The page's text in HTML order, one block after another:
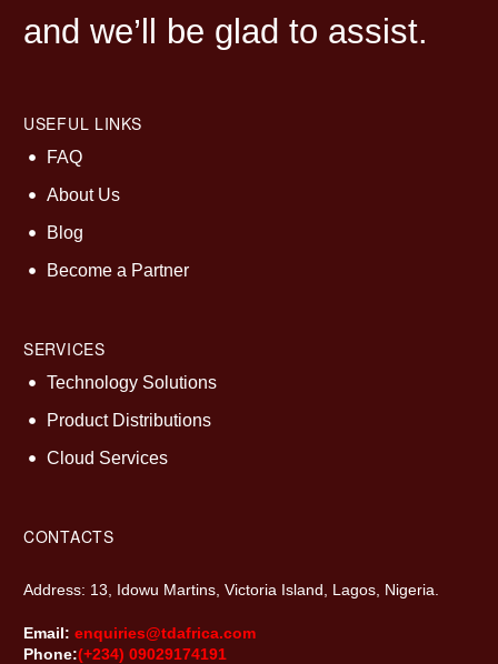
and we’ll be glad to assist.
USEFUL LINKS
FAQ
About Us
Blog
Become a Partner
SERVICES
Technology Solutions
Product Distributions
Cloud Services
CONTACTS
Address: 13, Idowu Martins, Victoria Island, Lagos, Nigeria.
Email: enquiries@tdafrica.com
Phone:(+234) 09029174191